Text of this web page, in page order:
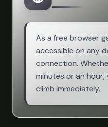
As a free browser
accessible on any
connection.
minutes or an hour,
climb immediately.